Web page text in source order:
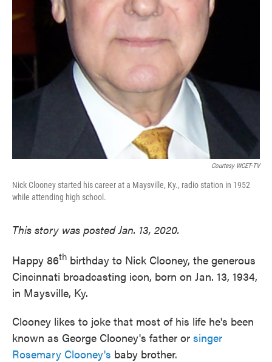
Courtesy WCET-TV
Nick Clooney started his career at a Maysville, Ky., radio station in 1952
while attending high school.
This story was posted Jan. 13, 2020.
Happy 86th birthday to Nick Clooney, the generous
Cincinnati broadcasting icon, born on Jan. 13, 1934,
in Maysville, Ky.
Clooney likes to joke that most of his life he's been
known as George Clooney's father or singer
Rosemary Clooney's baby brother.